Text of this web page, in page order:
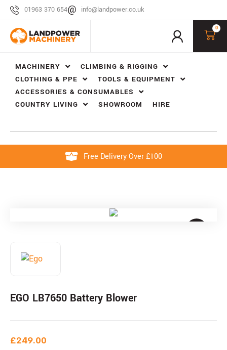
01963 370 654 info@landpower.co.uk
0
MACHINERY
CLIMBING & RIGGING
CLOTHING & PPE
TOOLS & EQUIPMENT
ACCESSORIES & CONSUMABLES
COUNTRY LIVING
SHOWROOM HIRE
Free Delivery Over £100
EGO LB7650 Battery Blower
£249.00